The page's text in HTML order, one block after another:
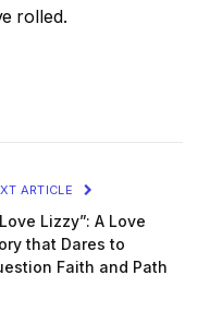
rolled.
ARTICLE
Lizzy”: A Love
that Dares to
Faith and Path